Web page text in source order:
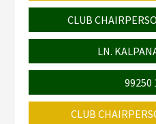
CLUB
LN.
99250
CLUB